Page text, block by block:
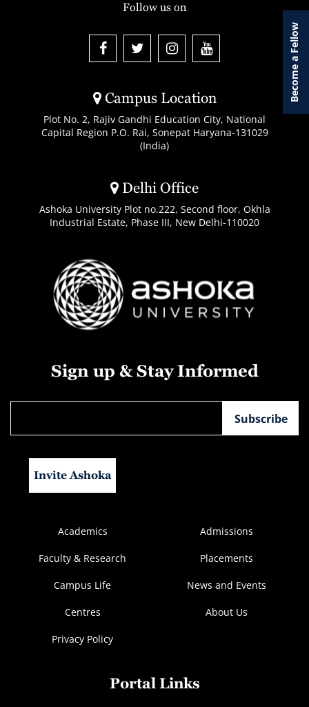
Become a Fellow
Campus Location
Plot No. 2, Rajiv Gandhi Education City, National
Capital Region P.O. Rai, Sonepat Haryana-131029
(India)
Delhi Office
Ashoka University Plot no.222, Second floor, Okhla
Industrial Estate, Phase III, New Delhi-110020
Follow us on
Sign up & Stay Informed
Invite Ashoka
Academics Admissions
Faculty & Research Placements
Campus Life News and Events
Centres About Us
Privacy Policy
Portal Links